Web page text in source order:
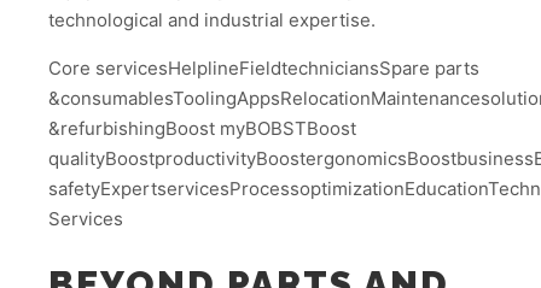
technological and industrial expertise.
Core servicesHelplineFieldtechniciansSpare parts
&refurbishingBoost myBOBSTBoost
Services